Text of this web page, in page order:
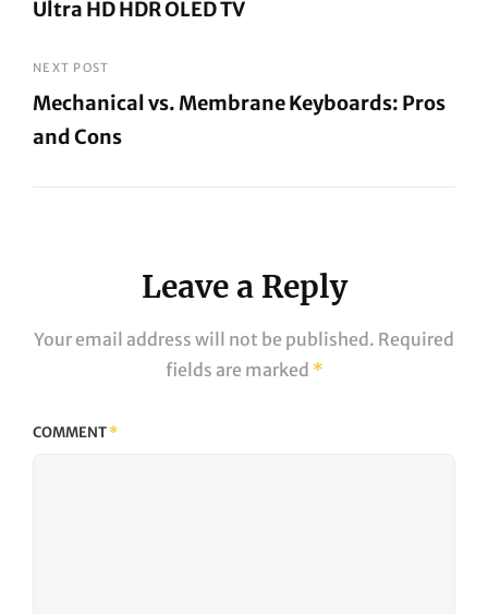
Ultra HD HDR OLED TV
Post
NEXT POST
Mechanical vs. Membrane Keyboards: Pros
and Cons
Leave a Reply
Your email address will not be published. Required
fields are marked *
COMMENT*